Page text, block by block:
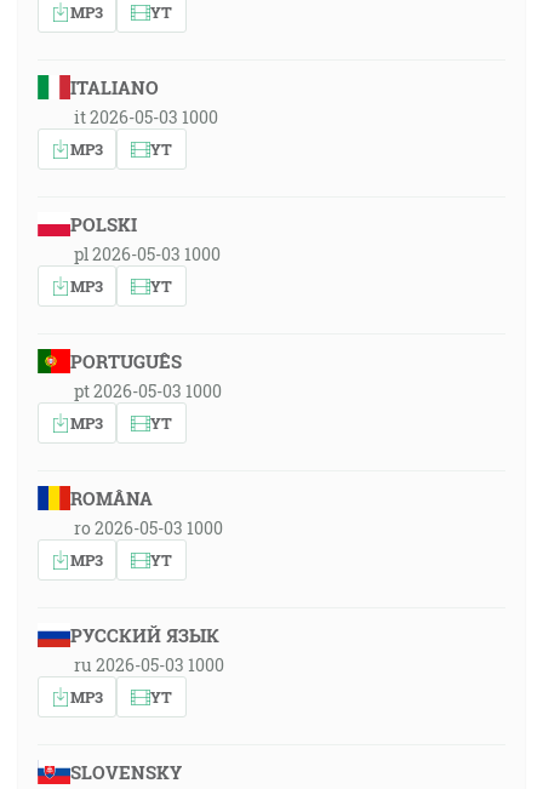
MP3 YT
ITALIANO
it 2026-05-03 1000
MP3 YT
POLSKI
pl 2026-05-03 1000
MP3 YT
PORTUGUÊS
pt 2026-05-03 1000
MP3 YT
ROMÂNA
ro 2026-05-03 1000
MP3 YT
РУССКИЙ ЯЗЫК
ru 2026-05-03 1000
MP3 YT
SLOVENSKY